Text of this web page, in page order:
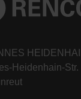
Heidenhain-Str.